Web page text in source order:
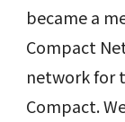
became a
Compact
network for
Compact.